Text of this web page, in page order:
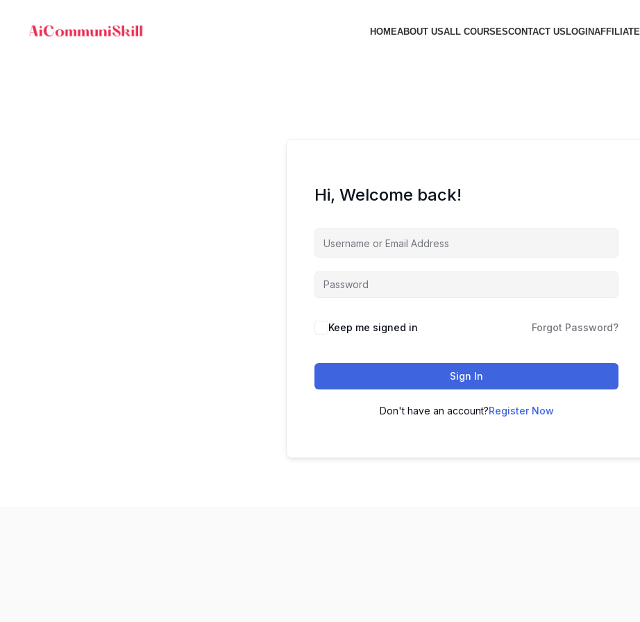
HOMEABOUT USALL COURSESCONTACT USLOGINAFFILIATE
Hi, Welcome back!
Keep me signed in Forgot Password?
Sign In
Don't have an account?Register Now